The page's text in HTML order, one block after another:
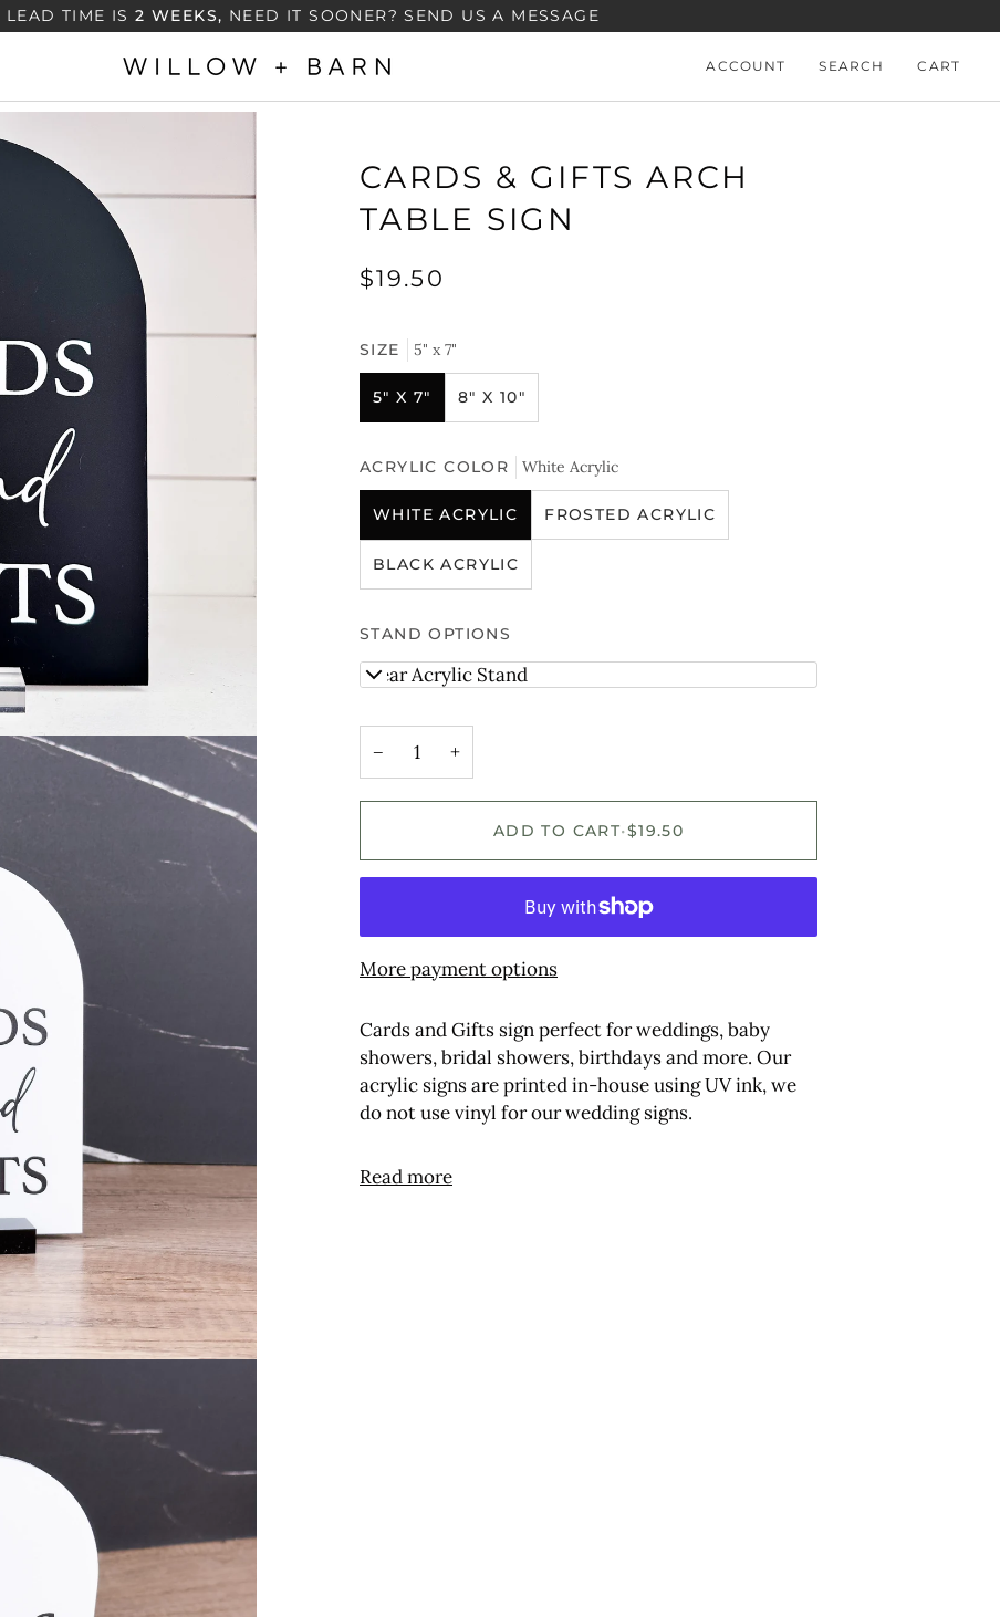
LEAD TIME IS2 WEEKS, NEED IT SOONER? SEND US A MESSAGE
ACCOUNT SEARCH CART
CARDS & GIFTS ARCH
TABLE SIGN
$19.50
SIZE 5" x 7"
5" X 7" 8" X 10"
ACRYLIC COLOR White Acrylic
WHITE ACRYLIC FROSTED ACRYLIC
BLACK ACRYLIC
STAND OPTIONS
Clear Acrylic Stand
− +
ADD TO CART•$19.50
More payment options
Cards and Gifts sign perfect for weddings, baby
showers, bridal showers, birthdays and more. Our
acrylic signs are printed in-house using UV ink, we
do not use vinyl for our wedding signs.
Read more